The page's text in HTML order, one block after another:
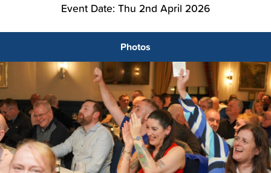
Event Date: Thu 2nd April 2026
Photos